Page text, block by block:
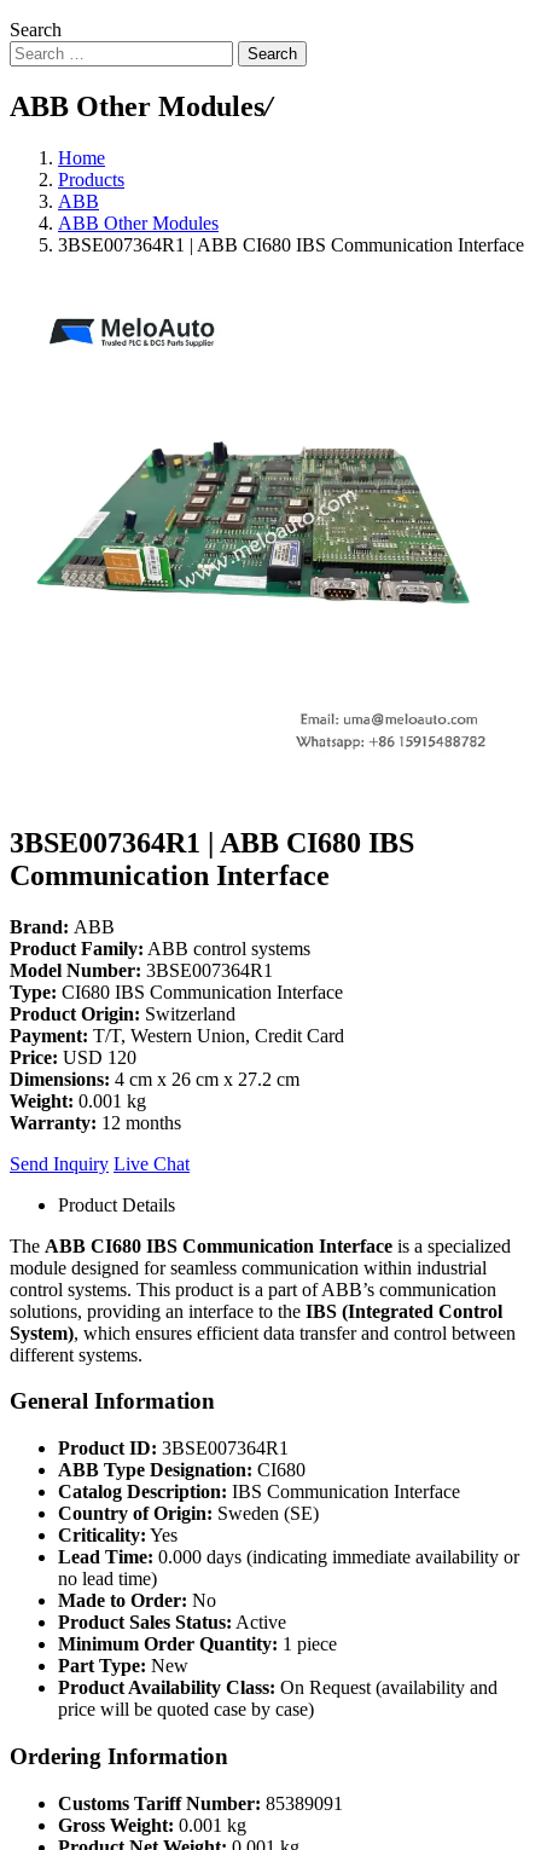
Search
Search
ABB Other Modules/
Home
Products
ABB
ABB Other Modules
3BSE007364R1 | ABB CI680 IBS Communication Interface
3BSE007364R1 | ABB CI680 IBS
Communication Interface
Brand: ABB
Product Family: ABB control systems
Model Number: 3BSE007364R1
Type: CI680 IBS Communication Interface
Product Origin: Switzerland
Payment: T/T, Western Union, Credit Card
Price: USD 120
Dimensions: 4 cm x 26 cm x 27.2 cm
Weight: 0.001 kg
Warranty: 12 months
Send Inquiry Live Chat
Product Details
The ABB CI680 IBS Communication Interface is a specialized
module designed for seamless communication within industrial
control systems. This product is a part of ABB’s communication
solutions, providing an interface to the IBS (Integrated Control
System), which ensures efficient data transfer and control between
different systems.
General Information
Product ID: 3BSE007364R1
ABB Type Designation: CI680
Catalog Description: IBS Communication Interface
Country of Origin: Sweden (SE)
Criticality: Yes
Lead Time: 0.000 days (indicating immediate availability or
no lead time)
Made to Order: No
Product Sales Status: Active
Minimum Order Quantity: 1 piece
Part Type: New
Product Availability Class: On Request (availability and
price will be quoted case by case)
Ordering Information
Customs Tariff Number: 85389091
Gross Weight: 0.001 kg